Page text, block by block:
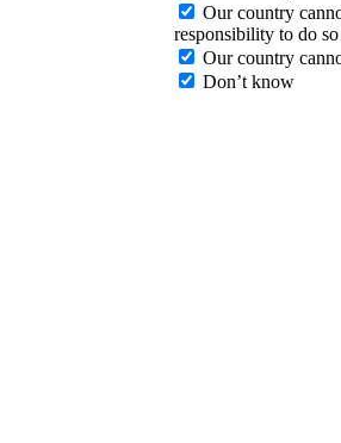
Our country
responsibility to do so
Our country
Don’t know